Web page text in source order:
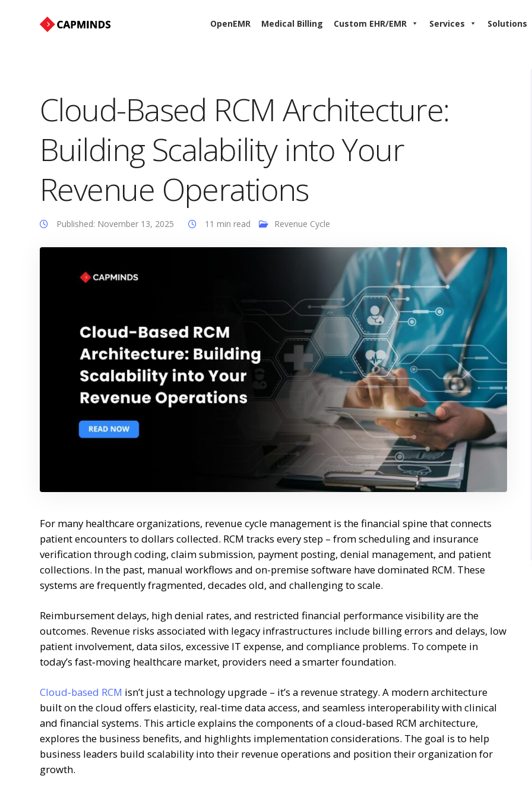
OpenEMR Medical Billing Custom EHR/EMR Services Solutions
Cloud-Based RCM Architecture:
Building Scalability into Your
Revenue Operations
Published: November 13, 2025 11 min read Revenue Cycle
For many healthcare organizations, revenue cycle management is the financial spine that connects
patient encounters to dollars collected. RCM tracks every step – from scheduling and insurance
verification through coding, claim submission, payment posting, denial management, and patient
collections. In the past, manual workflows and on-premise software have dominated RCM. These
systems are frequently fragmented, decades old, and challenging to scale.
Reimbursement delays, high denial rates, and restricted financial performance visibility are the
outcomes. Revenue risks associated with legacy infrastructures include billing errors and delays, low
patient involvement, data silos, excessive IT expense, and compliance problems. To compete in
today’s fast‑moving healthcare market, providers need a smarter foundation.
Cloud‑based RCM isn’t just a technology upgrade – it’s a revenue strategy. A modern architecture
built on the cloud offers elasticity, real‑time data access, and seamless interoperability with clinical
and financial systems. This article explains the components of a cloud‑based RCM architecture,
explores the business benefits, and highlights implementation considerations. The goal is to help
business leaders build scalability into their revenue operations and position their organization for
growth.